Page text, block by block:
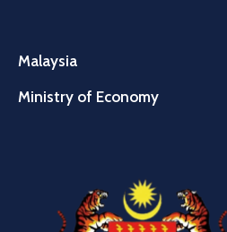
Malaysia
Ministry of Economy